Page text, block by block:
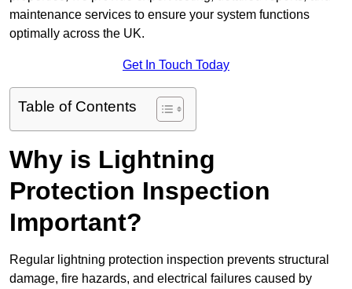
maintenance services to ensure your system functions
optimally across the UK.
Get In Touch Today
Table of Contents
Why is Lightning
Protection Inspection
Important?
Regular lightning protection inspection prevents structural
damage, fire hazards, and electrical failures caused by